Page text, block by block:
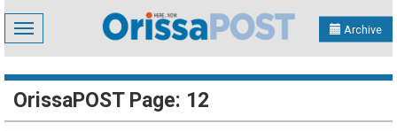
Toggle
navigation
Archive
OrissaPOST Page: 12